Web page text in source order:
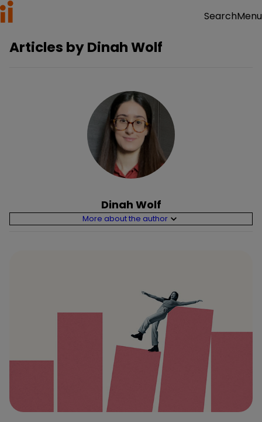
SearchMenu
Articles byDinah Wolf
Dinah Wolf
More about the author